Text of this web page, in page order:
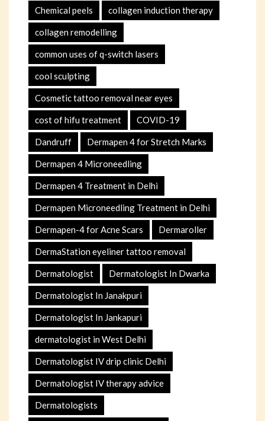
Chemical peels collagen induction therapy
collagen remodelling
common uses of q-switch lasers
cool sculpting
Cosmetic tattoo removal near eyes
cost of hifu treatment COVID-19
Dandruff Dermapen 4 for Stretch Marks
Dermapen 4 Microneedling
Dermapen 4 Treatment in Delhi
Dermapen Microneedling Treatment in Delhi
Dermapen-4 for Acne Scars Dermaroller
DermaStation eyeliner tattoo removal
Dermatologist Dermatologist In Dwarka
Dermatologist In Janakpuri
Dermatologist In Jankapuri
dermatologist in West Delhi
Dermatologist IV drip clinic Delhi
Dermatologist IV therapy advice
Dermatologists